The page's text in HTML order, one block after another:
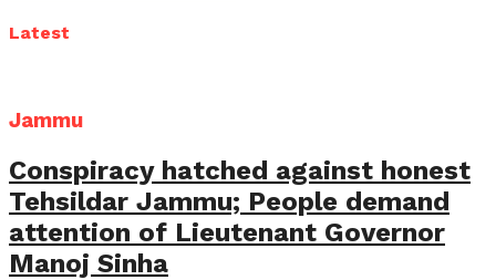
Latest
Jammu
Conspiracy hatched against honest
Tehsildar Jammu; People demand
attention of Lieutenant Governor
Manoj Sinha